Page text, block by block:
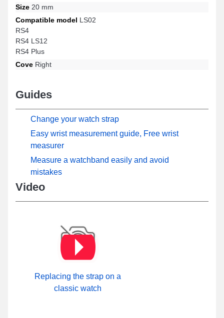
Size 20 mm
Compatible model LS02
RS4
RS4 LS12
RS4 Plus
Cove Right
Guides
Change your watch strap
Easy wrist measurement guide, Free wrist
measurer
Measure a watchband easily and avoid
mistakes
Video
Replacing the strap on a
classic watch